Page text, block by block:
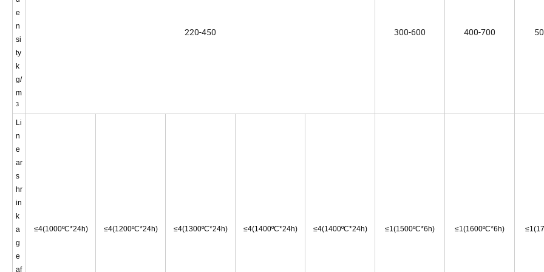
e
n
si
ty
k
g/
m
3
220-450 300-600 400-700
Li
n
e
ar
s
hr
in
k
a
g
e
af
≤4(1000ºC*24h) ≤4(1200ºC*24h) ≤4(1300ºC*24h) ≤4(1400ºC*24h) ≤4(1400ºC*24h) ≤1(1500ºC*6h) ≤1(1600ºC*6h) ≤1